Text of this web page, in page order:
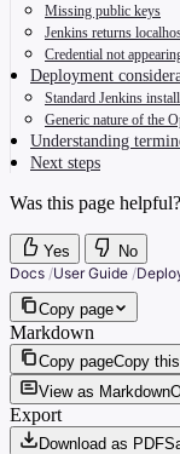
Missing public keys
Jenkins returns
Credential not
Deployment
Standard Jenkins
Generic nature of the
Understanding
Next steps
Was this page helpful?
Yes
No
Docs /User Guide /
Copy page
Markdown
Copy pageCopy
View as Markdown
Export
Download as PDF